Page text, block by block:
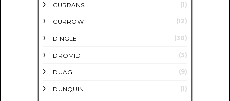
CURRANS (1)
CURROW (12)
DINGLE (30)
DROMID (3)
DUAGH (9)
DUNQUIN (1)